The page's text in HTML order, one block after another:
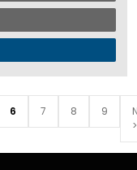
6 7 8 9